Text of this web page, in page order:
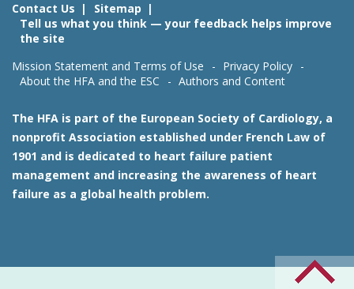
Contact Us
Sitemap
Tell us what you think — your feedback helps improve
the site
Mission Statement and Terms of Use
Privacy Policy
About the HFA and the ESC
Authors and Content
The HFA is part of the European Society of Cardiology, a
nonprofit Association established under French Law of
1901 and is dedicated to heart failure patient
management and increasing the awareness of heart
failure as a global health problem.